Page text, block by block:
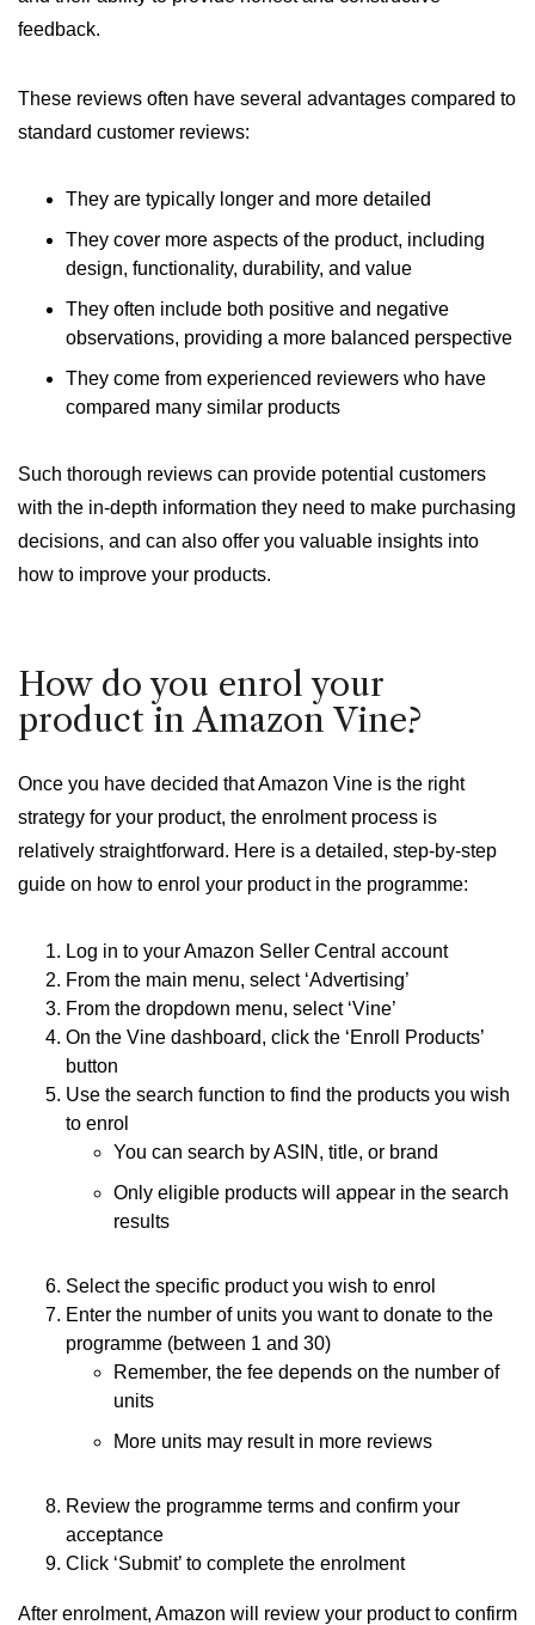
feedback.
These reviews often have several advantages compared to
standard customer reviews:
They are typically longer and more detailed
They cover more aspects of the product, including
design, functionality, durability, and value
They often include both positive and negative
observations, providing a more balanced perspective
They come from experienced reviewers who have
compared many similar products
Such thorough reviews can provide potential customers
with the in-depth information they need to make purchasing
decisions, and can also offer you valuable insights into
how to improve your products.
How do you enrol your
product in Amazon Vine?
Once you have decided that Amazon Vine is the right
strategy for your product, the enrolment process is
relatively straightforward. Here is a detailed, step-by-step
guide on how to enrol your product in the programme:
Log in to your Amazon Seller Central account
From the main menu, select ‘Advertising’
From the dropdown menu, select ‘Vine’
On the Vine dashboard, click the ‘Enroll Products’
button
Use the search function to find the products you wish
to enrol
You can search by ASIN, title, or brand
Only eligible products will appear in the search
results
Select the specific product you wish to enrol
Enter the number of units you want to donate to the
programme (between 1 and 30)
Remember, the fee depends on the number of
units
More units may result in more reviews
Review the programme terms and confirm your
acceptance
Click ‘Submit’ to complete the enrolment
After enrolment, Amazon will review your product to confirm